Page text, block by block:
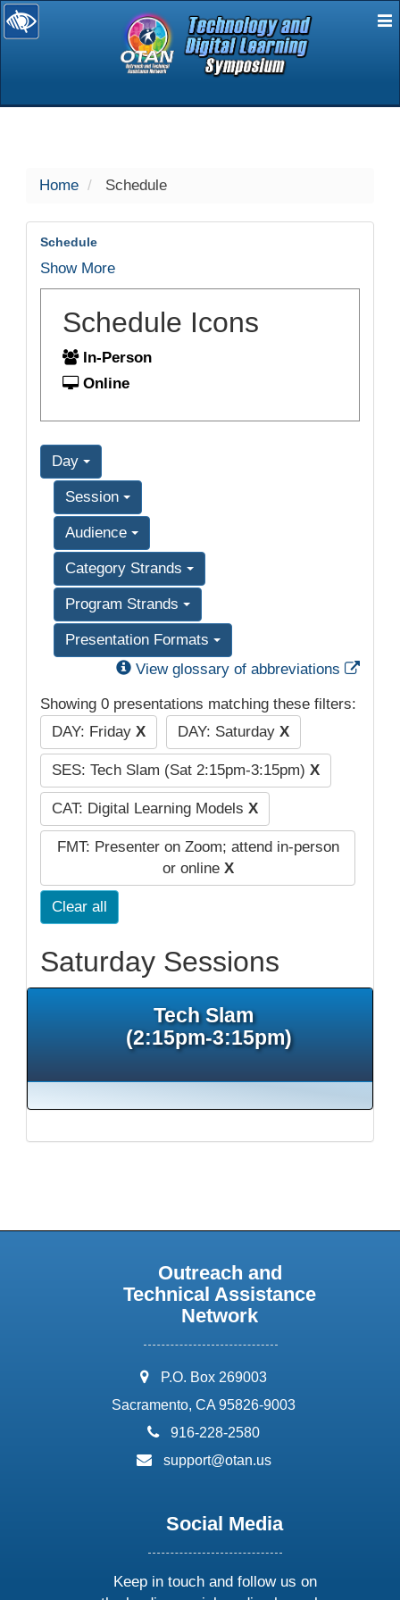
selected
Home Schedule
Schedule
Show More
Schedule Icons
In-Person
Online
Day
Session
Audience
Category Strands
Program Strands
Presentation Formats
View glossary of abbreviations
Showing 0 presentations matching these filters:
DAY: Friday X DAY: Saturday X
SES: Tech Slam (Sat 2:15pm-3:15pm) X
CAT: Digital Learning Models X
FMT: Presenter on Zoom; attend in-person
or online X
Clear all
Saturday Sessions
Tech Slam
(2:15pm-3:15pm)
Outreach and
Technical Assistance
Network
address:
P.O. Box 269003
Sacramento, CA 95826-9003
phone:
916-228-2580
email:
support@otan.us
Social Media
Keep in touch and follow us on